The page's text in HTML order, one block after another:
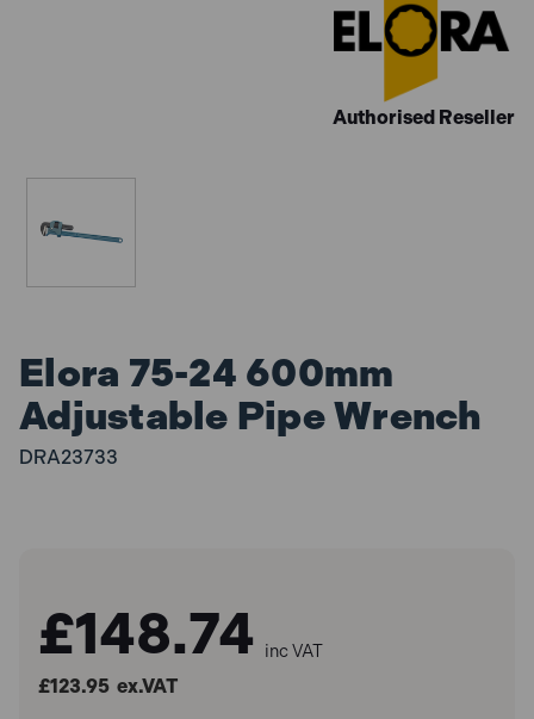
Authorised Reseller
Elora 75-24 600mm
Adjustable Pipe Wrench
DRA23733
£148.74 inc VAT
£123.95 ex.VAT